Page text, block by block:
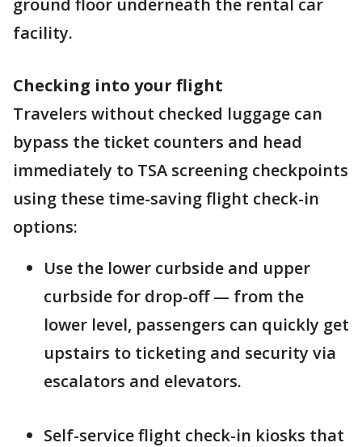
ground floor underneath the rental car
facility.
Checking into your flight
Travelers without checked luggage can
bypass the ticket counters and head
immediately to TSA screening checkpoints
using these time-saving flight check-in
options:
Use the lower curbside and upper
curbside for drop-off — from the
lower level, passengers can quickly get
upstairs to ticketing and security via
escalators and elevators.
Self-service flight check-in kiosks that